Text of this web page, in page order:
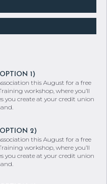
1)
this August for a free
workshop, where you’ll
you create at your credit union
2)
this August for a free
workshop, where you’ll
you create at your credit union